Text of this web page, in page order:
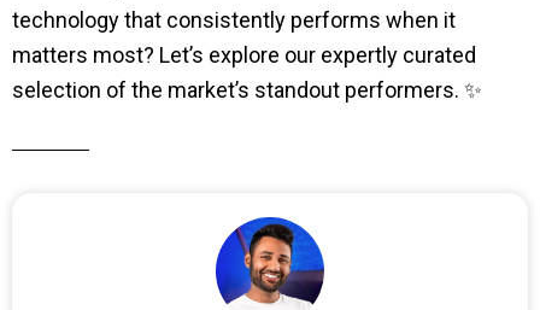
technology that consistently performs when it
matters most? Let’s explore our expertly curated
selection of the market’s standout performers. ✨